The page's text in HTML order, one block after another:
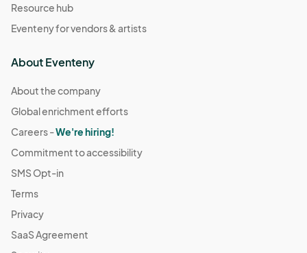
Resource hub
Eventeny for vendors & artists
About Eventeny
About the company
Global enrichment efforts
Careers -We're hiring!
Commitment to accessibility
SMS Opt-in
Terms
Privacy
SaaS Agreement